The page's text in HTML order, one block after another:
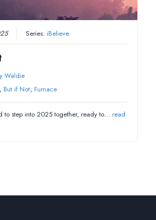
Series:iBelieve
Waldie
, But if Not, Furnace
to step into 2025 together, ready to…read